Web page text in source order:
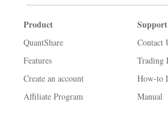
Product
QuantShare
Features
Create an account
Affiliate Program
Support
Contact
Trading
How-to
Manual